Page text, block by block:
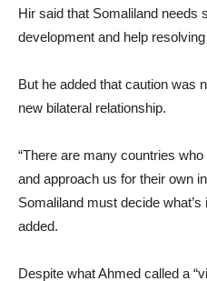
Hir said that Somaliland needs
development and help
But he added that caution was
new bilateral relationship.
“There are many countries
and approach us for their own
Somaliland must decide
added.
Despite what Ahmed called a